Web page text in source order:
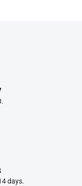
days.